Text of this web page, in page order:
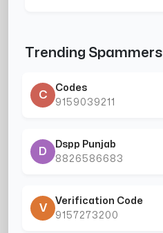
Trending Spammers
C
Codes
9159039211
D
Dspp Punjab
8826586683
V
Verification Code
9157273200